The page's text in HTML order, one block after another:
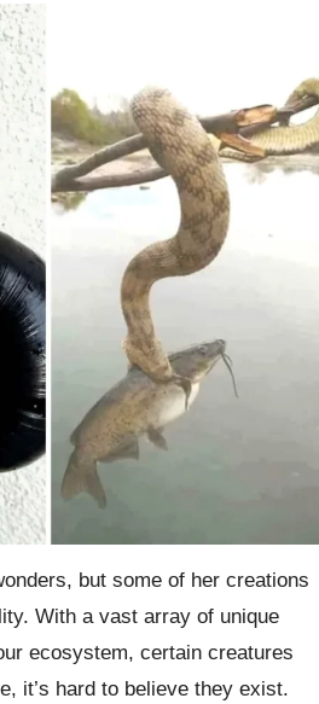
but some of her creations
With a vast array of unique
ecosystem, certain creatures
it’s hard to believe they exist.